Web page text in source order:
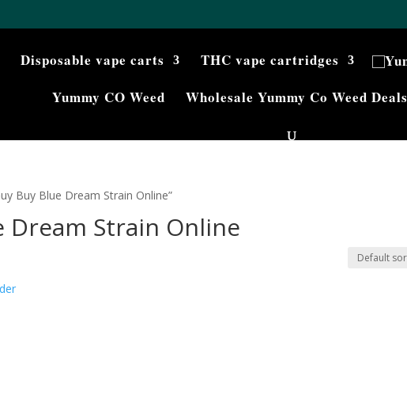
Disposable vape carts THC vape cartridges
Yummy CO Weed
Wholesale Yummy Co Weed Deals
Buy Blue Dream Strain Online”
Dream Strain Online